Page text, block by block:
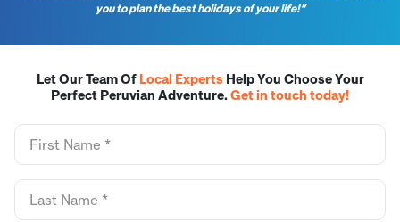
you to plan the best holidays of your life!”
Let Our Team Of Local ExpertsHelp You Choose Your
Perfect Peruvian Adventure.Get in touch today!